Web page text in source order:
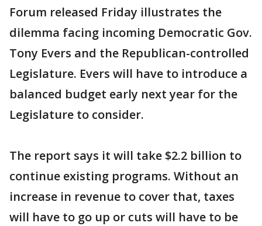
Forum released Friday illustrates the
dilemma facing incoming Democratic Gov.
Tony Evers and the Republican-controlled
Legislature. Evers will have to introduce a
balanced budget early next year for the
Legislature to consider.
The report says it will take $2.2 billion to
continue existing programs. Without an
increase in revenue to cover that, taxes
will have to go up or cuts will have to be